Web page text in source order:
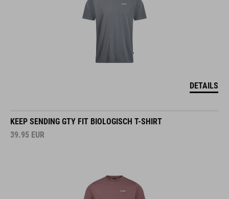
DETAILS
KEEP SENDING GTY FIT BIOLOGISCH T-SHIRT
39.95 EUR